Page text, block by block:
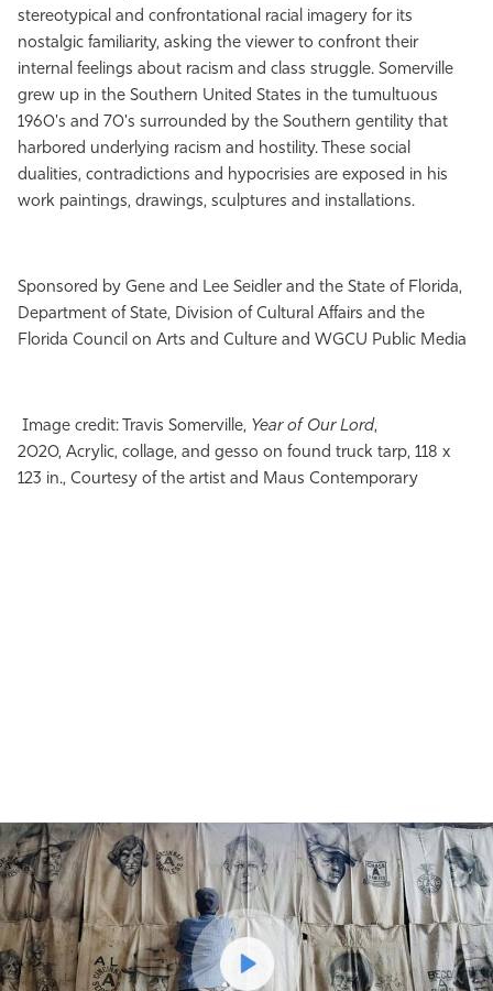
stereotypical and confrontational racial imagery for its
nostalgic familiarity, asking the viewer to confront their
internal feelings about racism and class struggle. Somerville
grew up in the Southern United States in the tumultuous
1960's and 70's surrounded by the Southern gentility that
harbored underlying racism and hostility. These social
dualities, contradictions and hypocrisies are exposed in his
work paintings, drawings, sculptures and installations.
Sponsored by Gene and Lee Seidler and the State of Florida,
Department of State, Division of Cultural Affairs and the
Florida Council on Arts and Culture and WGCU Public Media
Image credit: Travis Somerville, Year of Our Lord,
2020, Acrylic, collage, and gesso on found truck tarp, 118 x
123 in., Courtesy of the artist and Maus Contemporary